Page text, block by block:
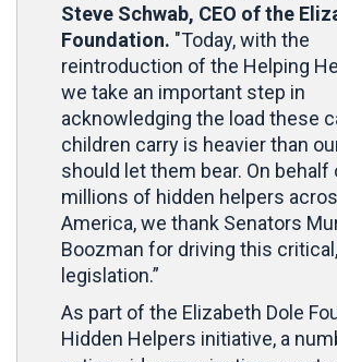
Steve Schwab, CEO of the
Foundation. "Today, with the
reintroduction of the Helping
we take an important step in
acknowledging the load these
children carry is heavier than
should let them bear. On behalf
millions of hidden helpers
America, we thank Senators
Boozman for driving this
legislation.”
As part of the Elizabeth Dole
Hidden Helpers initiative, a